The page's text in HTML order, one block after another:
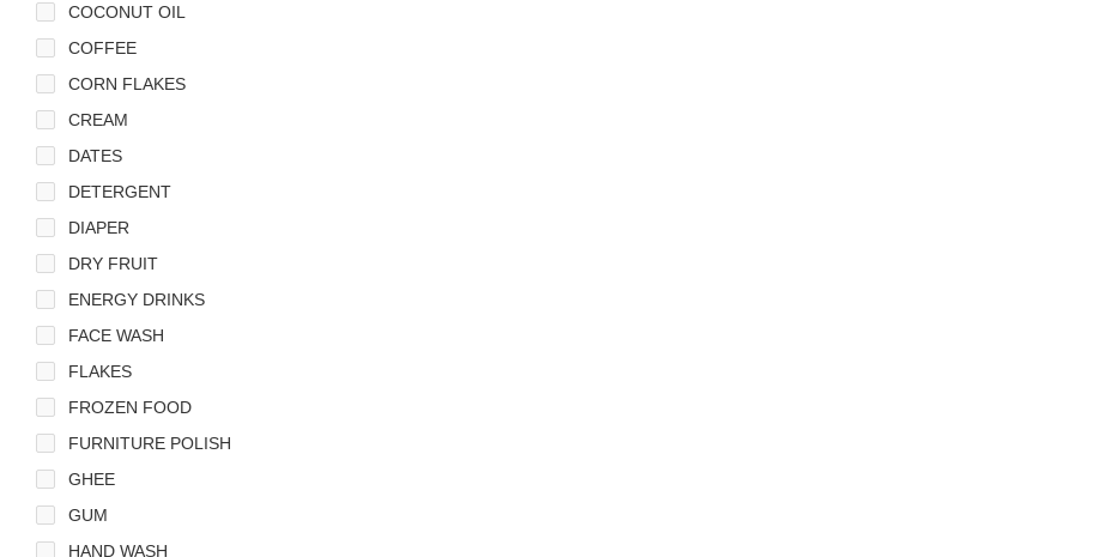
COCONUT OIL
COFFEE
CORN FLAKES
CREAM
DATES
DETERGENT
DIAPER
DRY FRUIT
ENERGY DRINKS
FACE WASH
FLAKES
FROZEN FOOD
FURNITURE POLISH
GHEE
GUM
HAND WASH